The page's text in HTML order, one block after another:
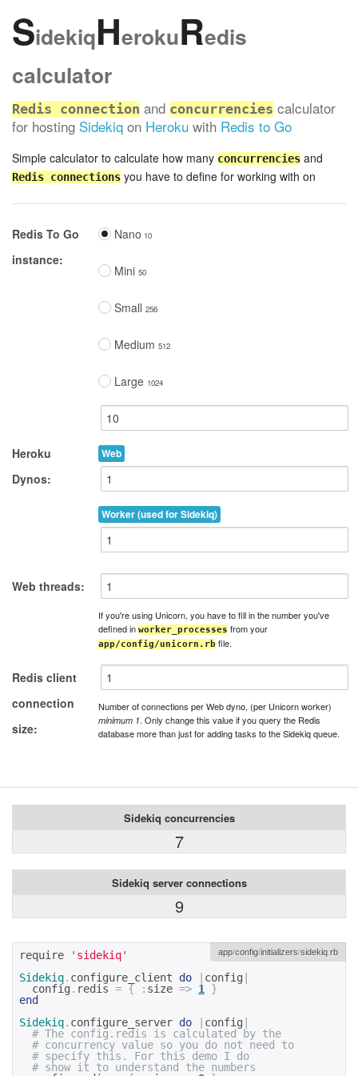
SidekiqHerokuRedis
calculator
Redis connection and concurrencies calculator
for hosting Sidekiq on Heroku with Redis to Go
Simple calculator to calculate how many concurrencies and
Redis connections you have to define for working with on
Redis To Go
instance:
Nano 10
Mini 50
Small 256
Medium 512
Large 1024
Heroku
Dynos:
Web
Worker (used for Sidekiq)
Web threads:
If you're using Unicorn, you have to fill in the number you've
defined in worker_processesfrom your
app/config/unicorn.rbfile.
Redis client
connection
size:
Number of connections per Web dyno, (per Unicorn worker)
minimum 1. Only change this value if you query the Redis
database more than just for adding tasks to the Sidekiq queue.
Sidekiq concurrencies
7
Sidekiq server connections
9
app/config/initializers/sidekiq.rb
require
'sidekiq'
Sidekiq. configure_client do config
  config
. redis = { : size => 1 }
end
Sidekiq. configure_server do config
# The config.redis is calculated by the
# concurrency value so you do not need to
# specify this. For this demo I do
# show it to understand the numbers